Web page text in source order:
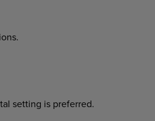
setting ispreferred.